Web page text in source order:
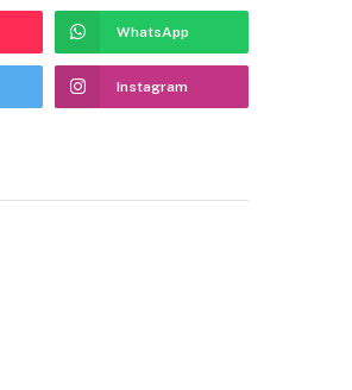
WhatsApp
Instagram